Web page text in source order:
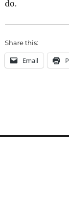
do.
Share this:
Email